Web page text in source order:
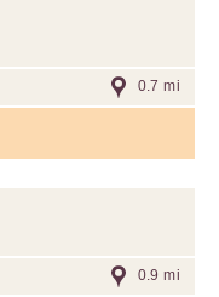
0.7 mi
0.9 mi